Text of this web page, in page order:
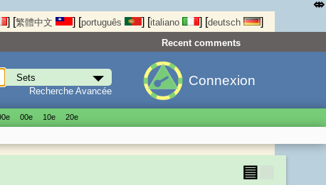
] [繁體中文 ] [português ] [italiano ] [deutsch ]
Recent comments
Recherche Avancée
Connexion
00е 10е 20е
▤
⤄